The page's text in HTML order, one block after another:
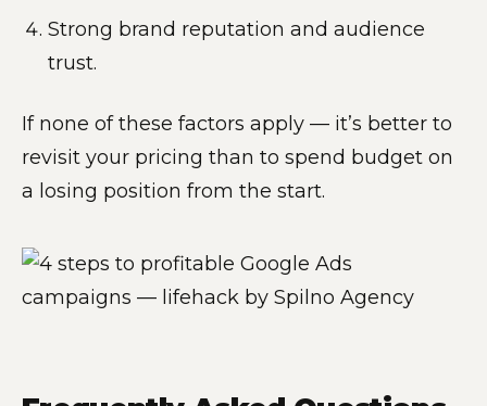
Strong brand reputation and audience
trust.
If none of these factors apply — it’s better to
revisit your pricing than to spend budget on
a losing position from the start.